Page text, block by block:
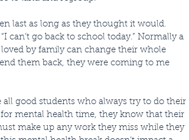
last as long as they thought it would.
can’t go back to school today.” Normally a
by family can change their whole
them back, they were coming to me
good students who always try to do their
mental health time, they know that their
make up any work they miss while they